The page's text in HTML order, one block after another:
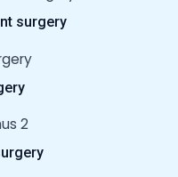
surgery